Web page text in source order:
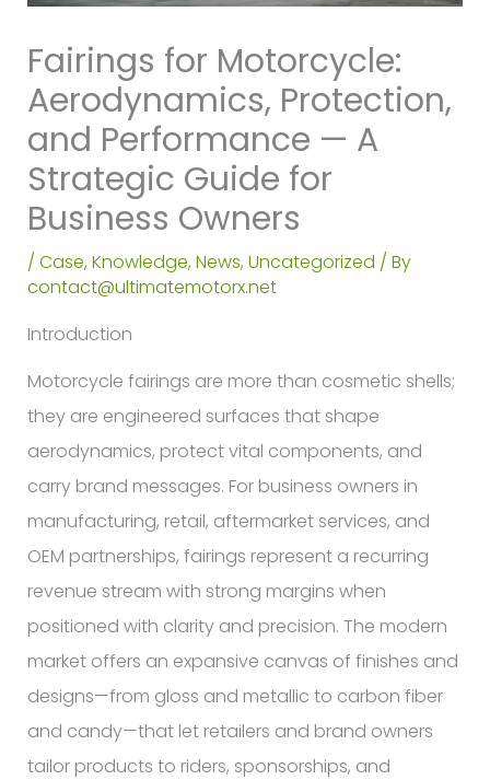
Fairings for Motorcycle:
Aerodynamics, Protection,
and Performance — A
Strategic Guide for
Business Owners
/ Case,Knowledge,News,Uncategorized / By
contact@ultimatemotorx.net
Introduction
Motorcycle fairings are more than cosmetic shells;
they are engineered surfaces that shape
aerodynamics, protect vital components, and
carry brand messages. For business owners in
manufacturing, retail, aftermarket services, and
OEM partnerships, fairings represent a recurring
revenue stream with strong margins when
positioned with clarity and precision. The modern
market offers an expansive canvas of finishes and
designs—from gloss and metallic to carbon fiber
and candy—that let retailers and brand owners
tailor products to riders, sponsorships, and